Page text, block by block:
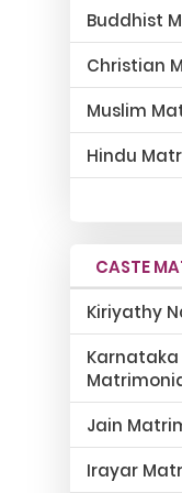
Buddhist
Christian
Muslim
Hindu
CASTE
Kiriyathy
Karnataka
Jain
Irayar